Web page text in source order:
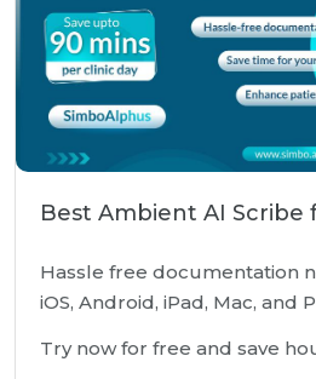
Best Ambient AI Scribe
Hassle free documentation
iOS, Android, iPad, Mac, and
Try now for free and save